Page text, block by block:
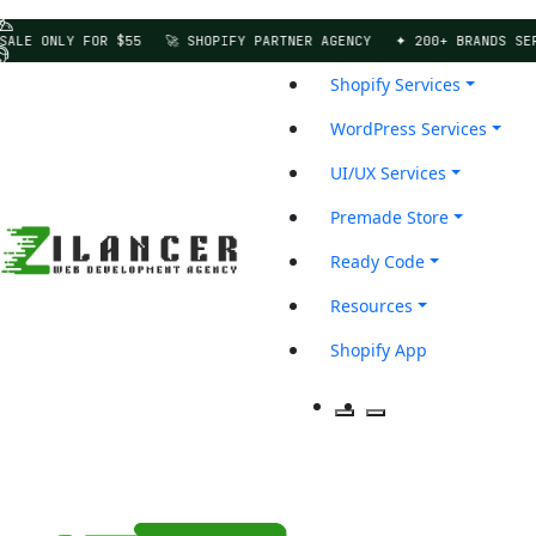
ONLY FOR $55 🚀 SHOPIFY PARTNER AGENCY ✦ 200+ BRANDS SERVED
Shopify Services
WordPress Services
UI/UX Services
Premade Store
Ready Code
Resources
Shopify App